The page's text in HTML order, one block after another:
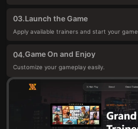
03.Launch the Game
Apply available trainers and start your game.
04.Game On and Enjoy
Customize your gameplay easily.